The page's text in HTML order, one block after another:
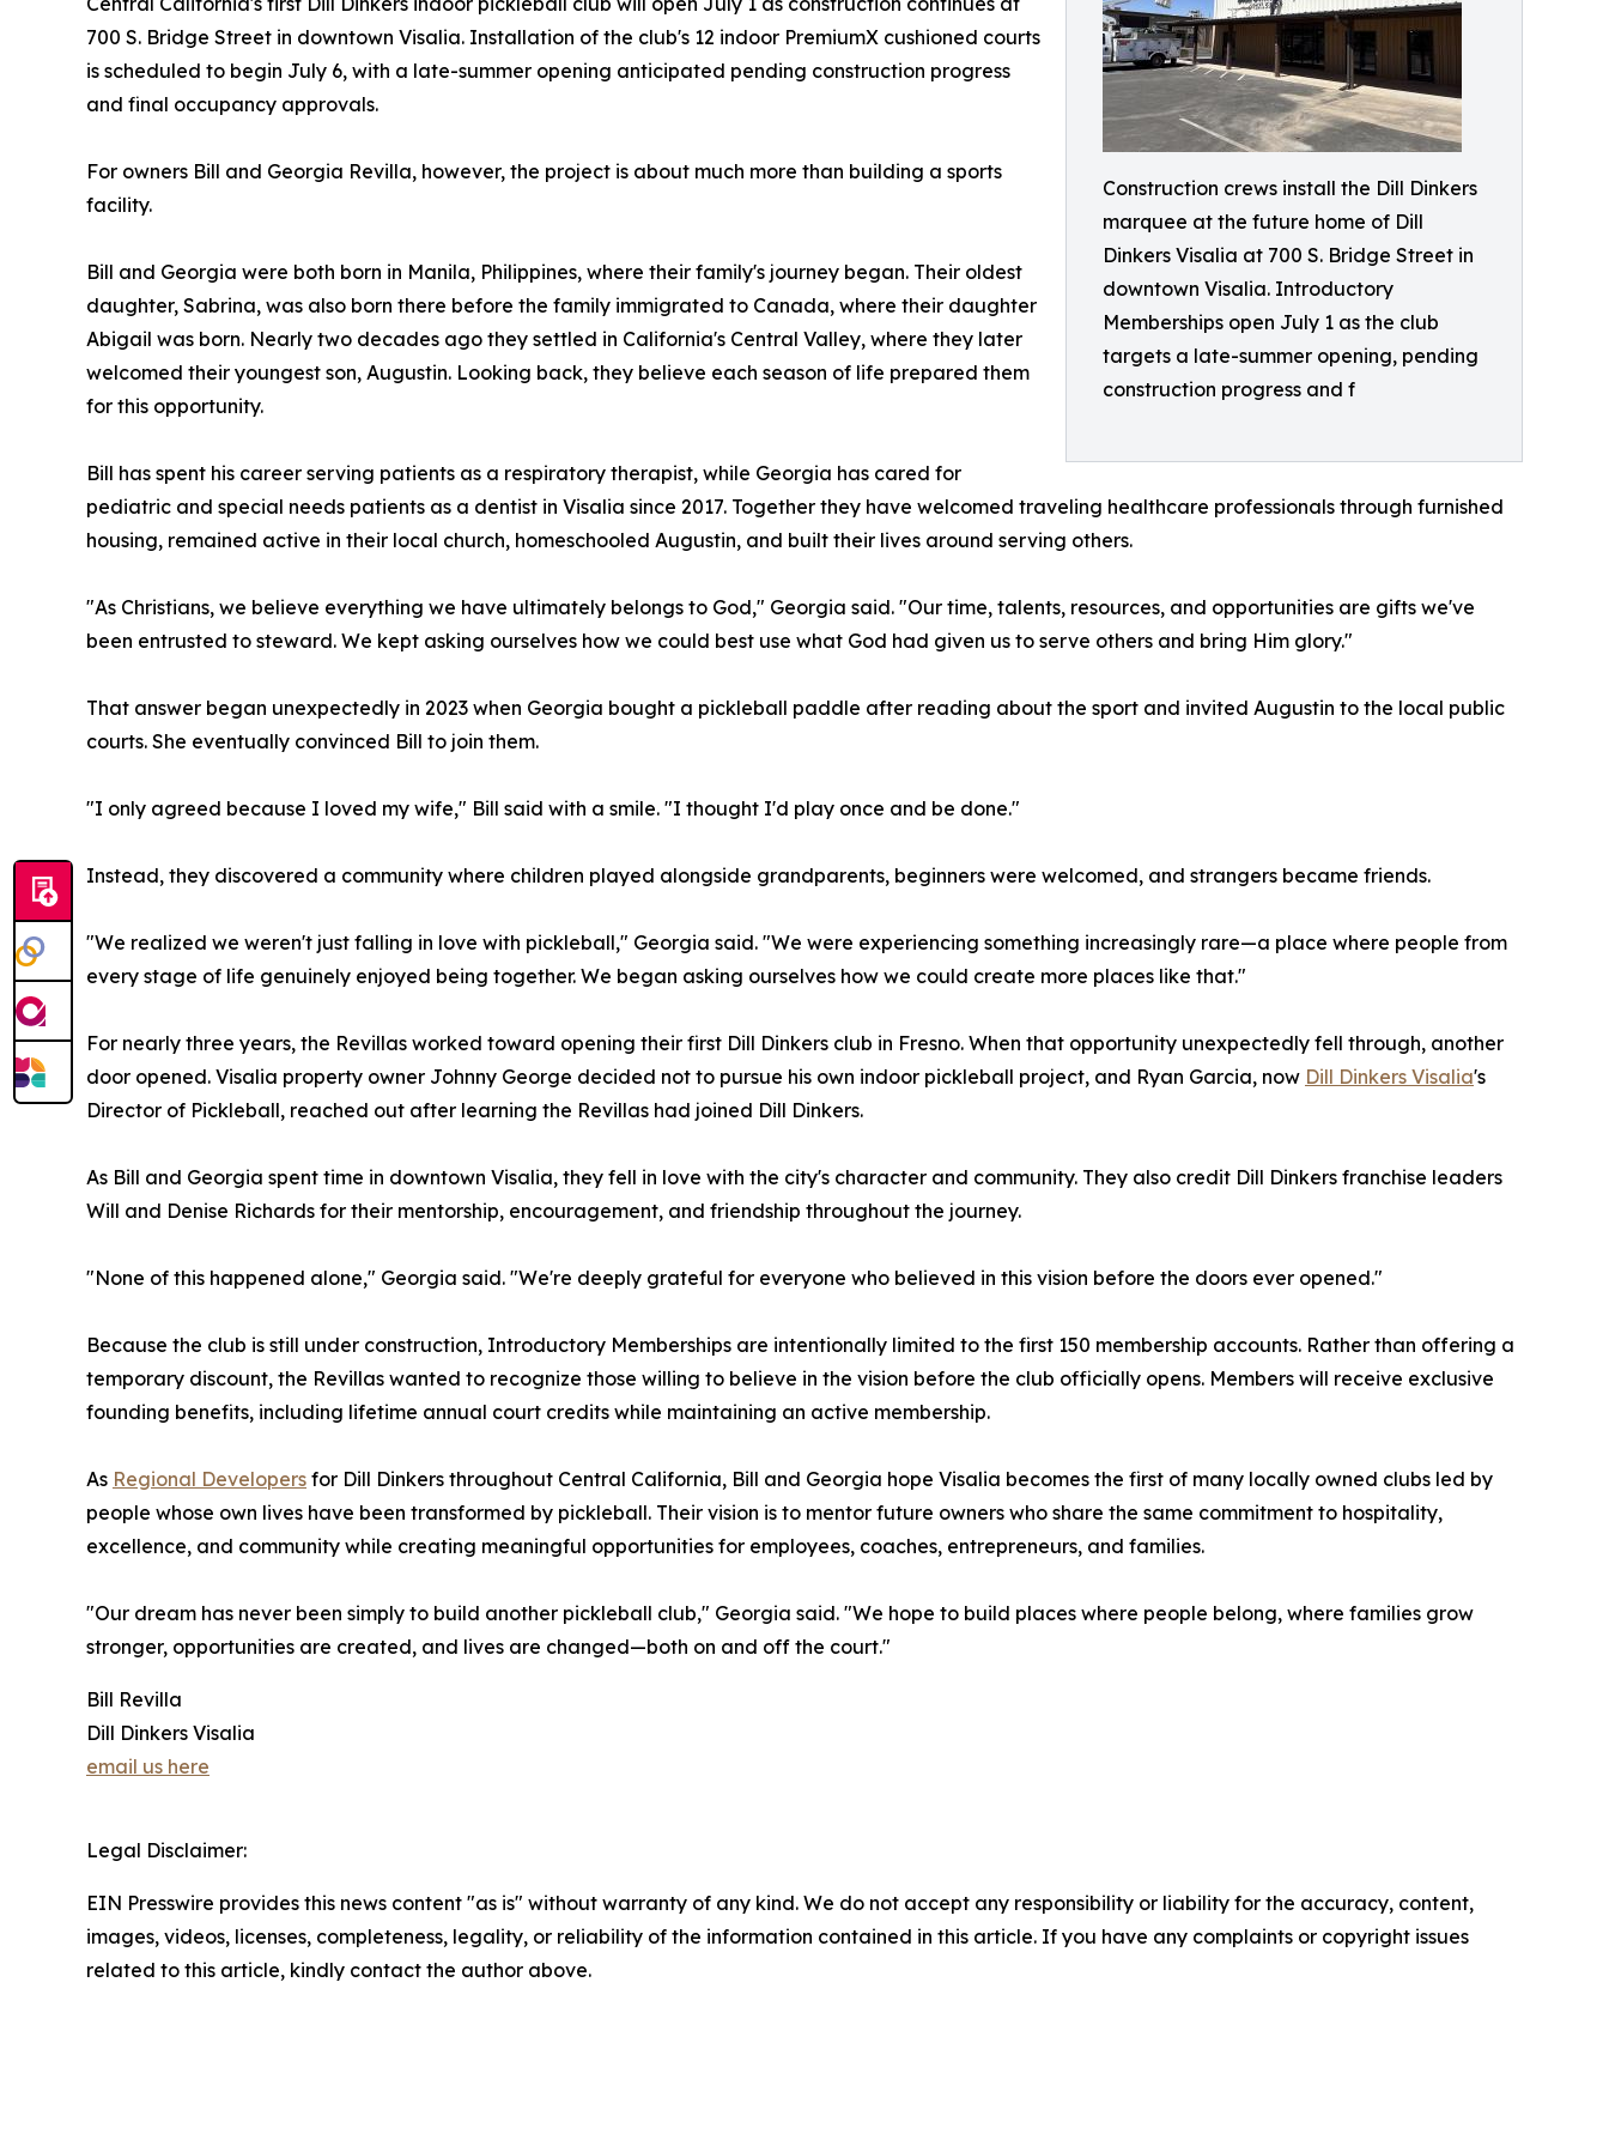
Construction crews install the Dill Dinkers
marquee at the future home of Dill
Dinkers Visalia at 700 S. Bridge Street in
downtown Visalia. Introductory
Memberships open July 1 as the club
targets a late-summer opening, pending
construction progress and f
700 S. Bridge Street in downtown Visalia. Installation of the club's 12 indoor PremiumX cushioned courts
is scheduled to begin July 6, with a late-summer opening anticipated pending construction progress
and final occupancy approvals.
For owners Bill and Georgia Revilla, however, the project is about much more than building a sports
facility.
Bill and Georgia were both born in Manila, Philippines, where their family's journey began. Their oldest
daughter, Sabrina, was also born there before the family immigrated to Canada, where their daughter
Abigail was born. Nearly two decades ago they settled in California's Central Valley, where they later
welcomed their youngest son, Augustin. Looking back, they believe each season of life prepared them
for this opportunity.
Bill has spent his career serving patients as a respiratory therapist, while Georgia has cared for
pediatric and special needs patients as a dentist in Visalia since 2017. Together they have welcomed traveling healthcare professionals through furnished
housing, remained active in their local church, homeschooled Augustin, and built their lives around serving others.
"As Christians, we believe everything we have ultimately belongs to God," Georgia said. "Our time, talents, resources, and opportunities are gifts we've
been entrusted to steward. We kept asking ourselves how we could best use what God had given us to serve others and bring Him glory."
That answer began unexpectedly in 2023 when Georgia bought a pickleball paddle after reading about the sport and invited Augustin to the local public
courts. She eventually convinced Bill to join them.
"I only agreed because I loved my wife," Bill said with a smile. "I thought I'd play once and be done."
Instead, they discovered a community where children played alongside grandparents, beginners were welcomed, and strangers became friends.
"We realized we weren't just falling in love with pickleball," Georgia said. "We were experiencing something increasingly rare—a place where people from
every stage of life genuinely enjoyed being together. We began asking ourselves how we could create more places like that."
For nearly three years, the Revillas worked toward opening their first Dill Dinkers club in Fresno. When that opportunity unexpectedly fell through, another
door opened. Visalia property owner Johnny George decided not to pursue his own indoor pickleball project, and Ryan Garcia, now Dill Dinkers Visalia's
Director of Pickleball, reached out after learning the Revillas had joined Dill Dinkers.
As Bill and Georgia spent time in downtown Visalia, they fell in love with the city's character and community. They also credit Dill Dinkers franchise leaders
Will and Denise Richards for their mentorship, encouragement, and friendship throughout the journey.
"None of this happened alone," Georgia said. "We're deeply grateful for everyone who believed in this vision before the doors ever opened."
Because the club is still under construction, Introductory Memberships are intentionally limited to the first 150 membership accounts. Rather than offering a
temporary discount, the Revillas wanted to recognize those willing to believe in the vision before the club officially opens. Members will receive exclusive
founding benefits, including lifetime annual court credits while maintaining an active membership.
As Regional Developers for Dill Dinkers throughout Central California, Bill and Georgia hope Visalia becomes the first of many locally owned clubs led by
people whose own lives have been transformed by pickleball. Their vision is to mentor future owners who share the same commitment to hospitality,
excellence, and community while creating meaningful opportunities for employees, coaches, entrepreneurs, and families.
"Our dream has never been simply to build another pickleball club," Georgia said. "We hope to build places where people belong, where families grow
stronger, opportunities are created, and lives are changed—both on and off the court."
Bill Revilla
Dill Dinkers Visalia
email us here
Legal Disclaimer:
EIN Presswire provides this news content "as is" without warranty of any kind. We do not accept any responsibility or liability for the accuracy, content,
images, videos, licenses, completeness, legality, or reliability of the information contained in this article. If you have any complaints or copyright issues
related to this article, kindly contact the author above.